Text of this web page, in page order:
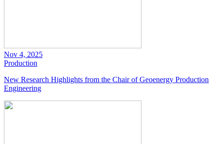
Nov 4, 2025
Production
New Research Highlights from the Chair of Geoenergy Production
Engineering